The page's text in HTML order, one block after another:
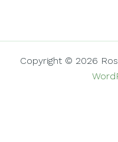
Copyright © 2026